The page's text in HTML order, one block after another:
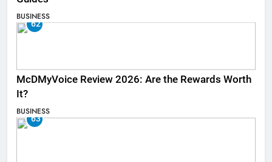
BUSINESS
62
McDMyVoice Review 2026: Are the Rewards Worth
It?
BUSINESS
63